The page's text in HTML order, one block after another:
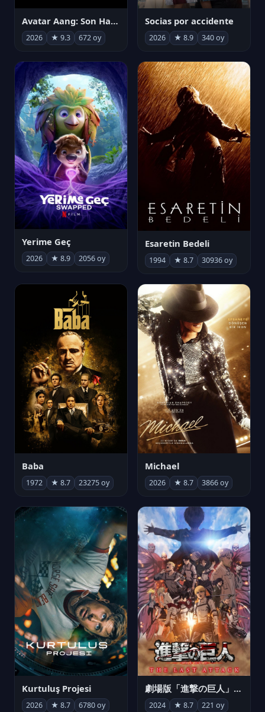
Avatar Aang: Son Havabükücü
2026 ★ 9.3 672 oy
Socias por accidente
2026 ★ 8.9 340 oy
Yerime Geç
2026 ★ 8.9 2056 oy
Esaretin Bedeli
1994 ★ 8.7 30936 oy
Baba
1972 ★ 8.7 23275 oy
Michael
2026 ★ 8.7 3866 oy
Kurtuluş Projesi
2026 ★ 8.7 6780 oy
劇場版「進撃の巨人」完結編 THE LAST ATTACK
2024 ★ 8.7 221 oy